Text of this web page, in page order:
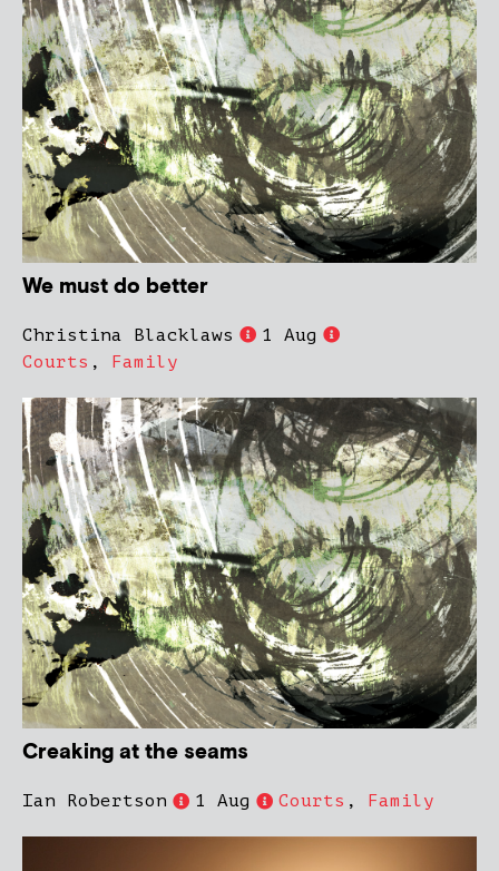
We must do better
Christina Blacklaws
1 Aug
Courts , Family
Creaking at the seams
Ian Robertson 1 Aug Courts , Family